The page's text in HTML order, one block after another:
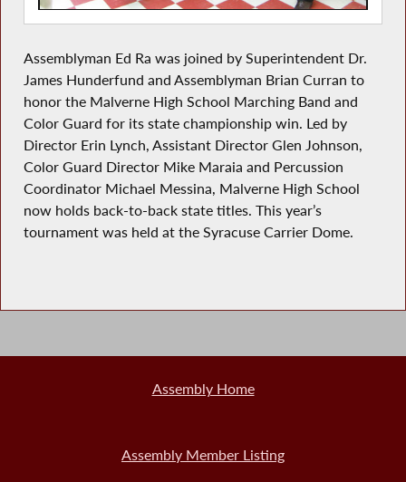
Assemblyman Ed Ra was joined by Superintendent Dr.
James Hunderfund and Assemblyman Brian Curran to
honor the Malverne High School Marching Band and
Color Guard for its state championship win. Led by
Director Erin Lynch, Assistant Director Glen Johnson,
Color Guard Director Mike Maraia and Percussion
Coordinator Michael Messina, Malverne High School
now holds back-to-back state titles. This year’s
tournament was held at the Syracuse Carrier Dome.
Assembly Home
Assembly Member Listing